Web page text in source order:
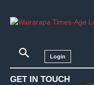
Login
GET IN TOUCH